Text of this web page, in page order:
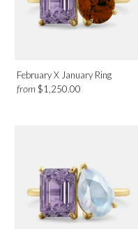
February X January Ring
from $1,250.00